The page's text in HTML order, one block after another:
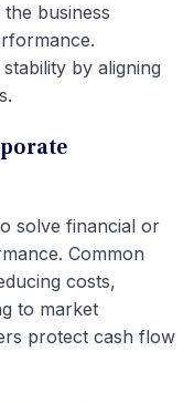
business
by aligning
solve financial or
Common
costs,
to market
protect cash flow